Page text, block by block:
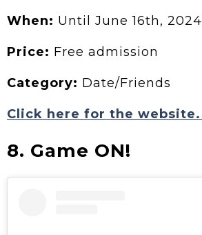
When: Until June 16th, 2024
Price: Free admission
Category: Date/Friends
Click here for the website.
8. Game ON!